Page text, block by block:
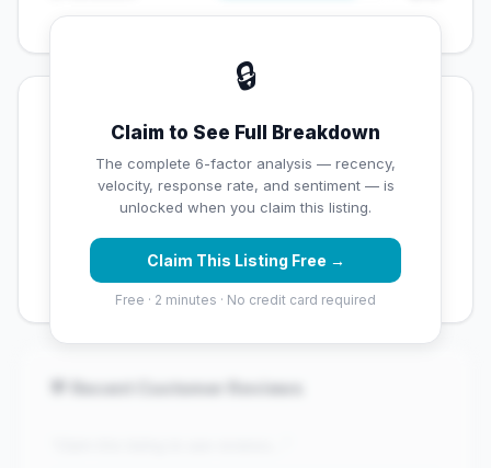
🔒
Claim to See Full Breakdown
The complete 6-factor analysis — recency,
velocity, response rate, and sentiment — is
unlocked when you claim this listing.
Claim This Listing Free →
Free · 2 minutes · No credit card required
💡 Key Signals
✅ Strengths
Exceptional star rating (4.9 stars)
High review volume (381 Google reviews) — well
established
💬 Recent Customer Reviews